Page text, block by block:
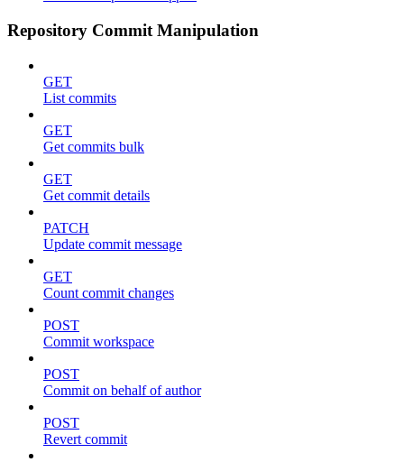
Repository Commit Manipulation
GET
List commits
GET
Get commits bulk
GET
Get commit details
PATCH
Update commit message
GET
Count commit changes
POST
Commit workspace
POST
Commit on behalf of author
POST
Revert commit